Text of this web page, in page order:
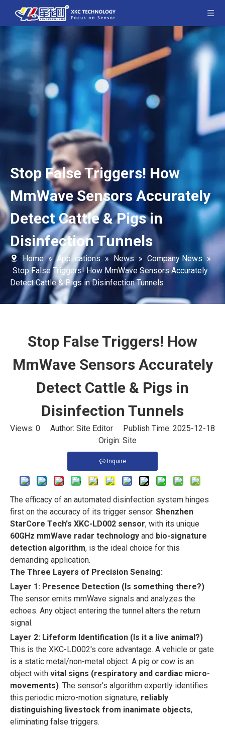
Stop False Triggers! How
MmWave Sensors Accurately
Detect Cattle & Pigs in
Disinfection Tunnels
Home » Applications » News » Company News »
Stop False Triggers! How MmWave Sensors Accurately
Detect Cattle & Pigs in Disinfection Tunnels
Stop False Triggers! How
MmWave Sensors Accurately
Detect Cattle & Pigs in
Disinfection Tunnels
Views: 0 Author: Site Editor Publish Time: 2025-12-18
Origin: Site
Inquire
The efficacy of an automated disinfection system hinges
first on the accuracy of its trigger sensor. Shenzhen
StarCore Tech's XKC-LD002 sensor, with its unique
60GHz mmWave radar technology and bio-signature
detection algorithm, is the ideal choice for this
demanding application.
The Three Layers of Precision Sensing:
Layer 1: Presence Detection (Is something there?)
The sensor emits mmWave signals and analyzes the
echoes. Any object entering the tunnel alters the return
signal.
Layer 2: Lifeform Identification (Is it a live animal?)
This is the XKC-LD002's core advantage. A vehicle or gate
is a static metal/non-metal object. A pig or cow is an
object with vital signs (respiratory and cardiac micro-
movements). The sensor's algorithm expertly identifies
this periodic micro-motion signature, reliably
distinguishing livestock from inanimate objects,
eliminating false triggers.